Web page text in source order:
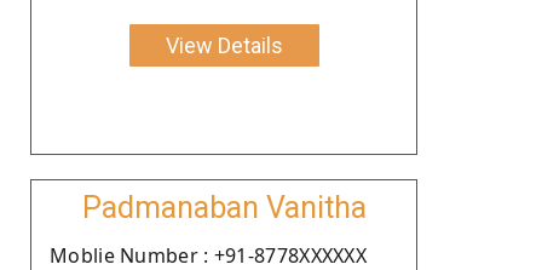
View Details
Padmanaban Vanitha
Moblie Number : +91-8778XXXXXX